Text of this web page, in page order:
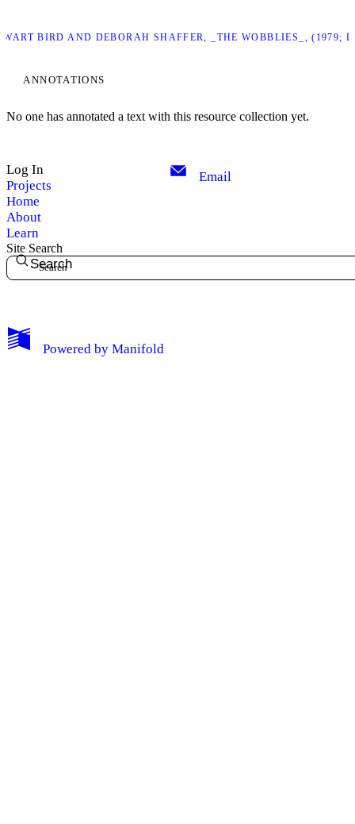
My Notes + Comments
BIRD AND DEBORAH SHAFFER, _THE WOBBLIES_, (1979;
ANNOTATIONS
No one has annotated a text with this resource collection yet.
Log In
Projects
Home
About
Learn
Email
Site Search
Search
Powered by Manifold